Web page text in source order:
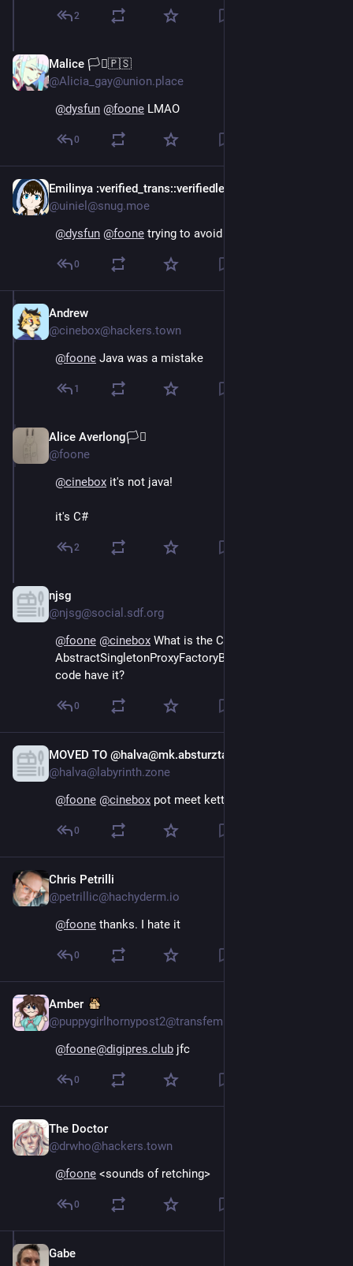
2
Malice 🏳️‍⚧️🇵🇸
@Alicia_gay@union.place
@dysfun @foone LMAO
0
Emilinya :verified_trans::verifiedlesbian:
@uiniel@snug.moe
@dysfun @foone trying to avoid the matrix moment
0
Andrew
@cinebox@hackers.town
@foone Java was a mistake
1
Alice Averlong🏳️‍⚧️
@foone
@cinebox it's not java!
it's C#
2
njsg
@njsg@social.sdf.org
@foone @cinebox What is the C# equivalent of
AbstractSingletonProxyFactoryBean, and does that
code have it?
0
MOVED TO @halva@mk.absturztau.be
@halva@labyrinth.zone
@foone @cinebox pot meet kettle
0
Chris Petrilli
@petrillic@hachyderm.io
@foone thanks. I hate it
0
Amber
@foone@digipres.club jfc
0
The Doctor
@drwho@hackers.town
@foone <sounds of retching>
0
Gabe